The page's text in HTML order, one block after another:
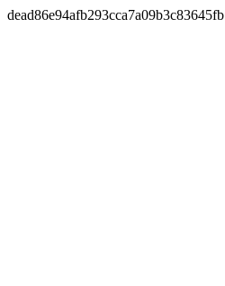
dead86e94afb293cca7a09b3c83645fb